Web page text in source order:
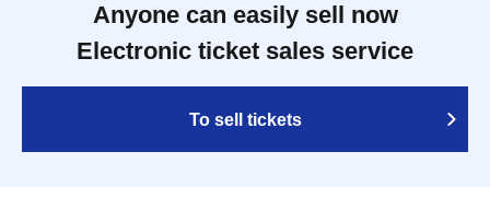
Anyone can easily sell now
Electronic ticket sales service
To sell tickets